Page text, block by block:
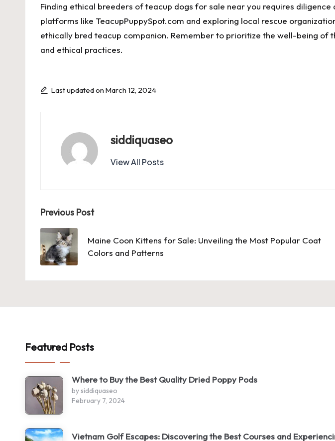
Finding ethical breeders of teacup dogs for sale near you requires
platforms like TeacupPuppySpot.com and exploring local rescue
ethically bred teacup companion. Remember to prioritize the well-being of
and ethical practices.
Last updated on March 12, 2024
siddiquaseo
View All Posts
Post
navigation
Previous Post
Maine Coon Kittens for Sale: Unveiling the Most Popular Coat
Colors and Patterns
Featured Posts
Where to Buy the Best Quality Dried Poppy Pods
by siddiquaseo
February 7, 2024
Vietnam Golf Escapes: Discovering the Best Courses and